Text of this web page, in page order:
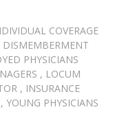
COVERAGE
PHYSICIANS
, LOCUM
, INSURANCE
, YOUNG PHYSICIANS